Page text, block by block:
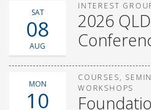
SAT
08
AUG
INTEREST
2026
MON
10
COURSES,
WORKSHOPS